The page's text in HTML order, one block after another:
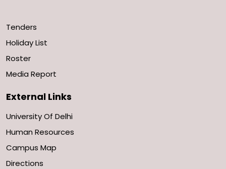
Tenders
Holiday List
Roster
Media Report
External Links
University Of Delhi
Human Resources
Campus Map
Directions